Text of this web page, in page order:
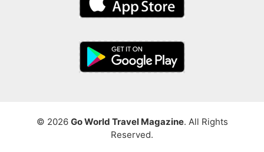
© 2026 Go World Travel Magazine. All Rights
Reserved.